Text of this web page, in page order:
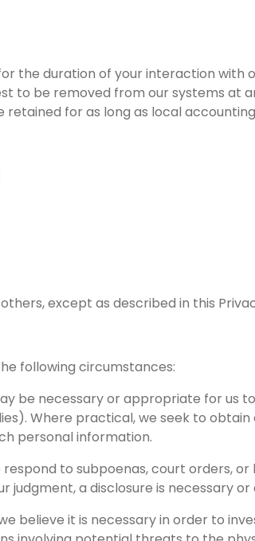
the duration of your interaction
to be removed from our systems at
for as long as local
except as described in this
following circumstances:
be necessary or appropriate for us
Where practical, we seek to
personal information.
to subpoenas, court orders,
judgment, a disclosure is necessary
believe it is necessary in order to